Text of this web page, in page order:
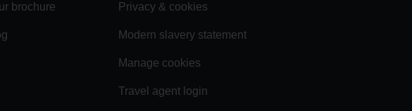
brochure Privacy & cookies
Modern slavery statement
Manage cookies
Travel agent login